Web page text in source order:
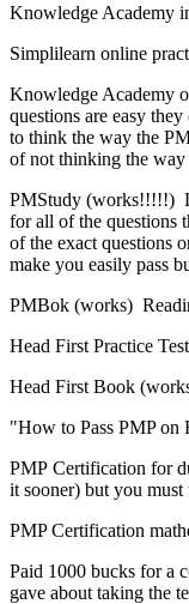
Knowledge Academy
Simplilearn online
Knowledge Academy
questions are easy
to think the way the
of not thinking the
PMStudy (works!!!!!)
for all of the questions
of the exact questions
make you easily pass
PMBok (works)
Head First Practice
Head First Book
"How to Pass PMP on
PMP Certification for
it sooner) but you must
PMP Certification
Paid 1000 bucks for a
gave about taking the